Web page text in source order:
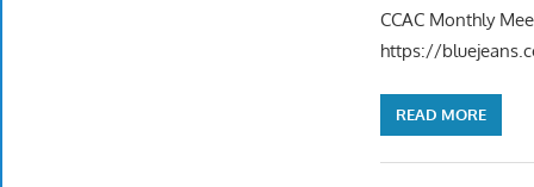
CCAC Monthly
https://
READ MORE